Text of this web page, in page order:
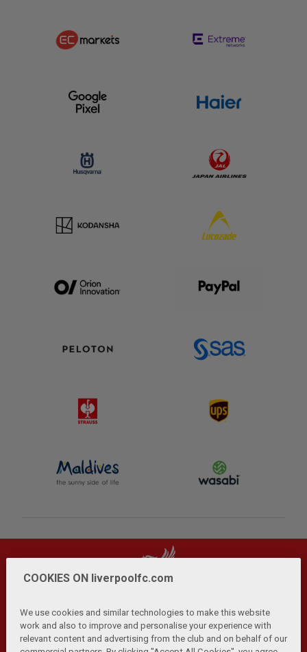
Privacy Policy | Terms and Conditions | Anti-Slavery |
COOKIES ON liverpoolfc.com
We use cookies and similar technologies to make this website
work and also to improve and personalise your experience with
relevant content and advertising from the club and on behalf of our